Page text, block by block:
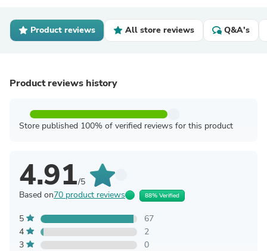
Product reviews All store reviews Q&A's
Product reviews history
Store published 100% of verified reviews for this product
4.91/5
Based on70 product reviews 88% Verified
5
67
4
2
3
0